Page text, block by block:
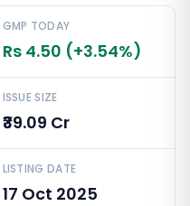
GMP TODAY
Rs 4.50 (+3.54%)
ISSUE SIZE
₹39.09 Cr
LISTING DATE
17 Oct 2025